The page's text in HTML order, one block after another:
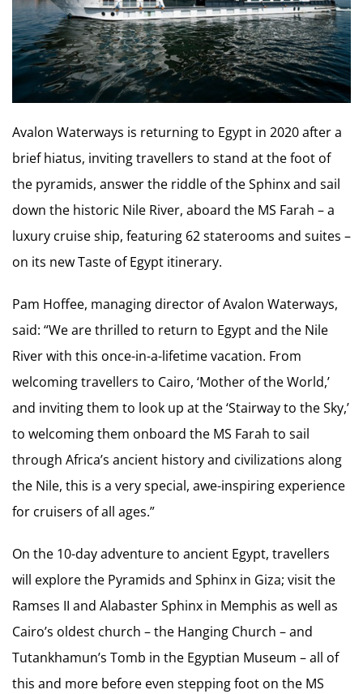
Avalon Waterways is returning to Egypt in 2020 after a
brief hiatus, inviting travellers to stand at the foot of
the pyramids, answer the riddle of the Sphinx and sail
down the historic Nile River, aboard the MS Farah – a
luxury cruise ship, featuring 62 staterooms and suites –
on its new Taste of Egypt itinerary.
Pam Hoffee, managing director of Avalon Waterways,
said: “We are thrilled to return to Egypt and the Nile
River with this once-in-a-lifetime vacation. From
welcoming travellers to Cairo, ‘Mother of the World,’
and inviting them to look up at the ‘Stairway to the Sky,’
to welcoming them onboard the MS Farah to sail
through Africa’s ancient history and civilizations along
the Nile, this is a very special, awe-inspiring experience
for cruisers of all ages.”
On the 10-day adventure to ancient Egypt, travellers
will explore the Pyramids and Sphinx in Giza; visit the
Ramses II and Alabaster Sphinx in Memphis as well as
Cairo’s oldest church – the Hanging Church – and
Tutankhamun’s Tomb in the Egyptian Museum – all of
this and more before even stepping foot on the MS